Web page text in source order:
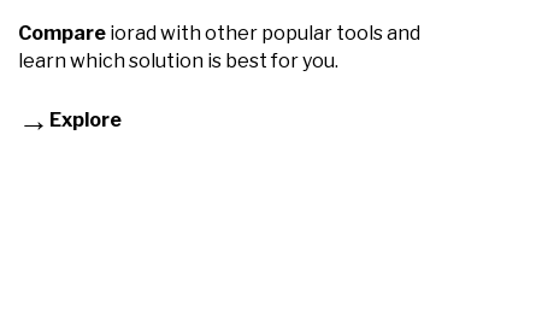
Compare iorad with other popular tools and
learn which solution is best for you.
Explore